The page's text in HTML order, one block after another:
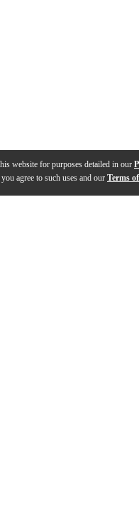
website for purposes detailed in our
agree to such uses and our Terms